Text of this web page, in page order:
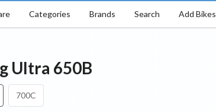
Categories Brands Search Add Bikes
Ultra 650B
700C